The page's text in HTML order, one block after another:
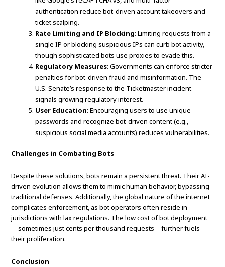
authentication reduce bot-driven account takeovers and
ticket scalping.
Rate Limiting and IP Blocking: Limiting requests from a
single IP or blocking suspicious IPs can curb bot activity,
though sophisticated bots use proxies to evade this.
Regulatory Measures: Governments can enforce stricter
penalties for bot-driven fraud and misinformation. The
U.S. Senate’s response to the Ticketmaster incident
signals growing regulatory interest.
User Education: Encouraging users to use unique
passwords and recognize bot-driven content (e.g.,
suspicious social media accounts) reduces vulnerabilities.
Challenges in Combating Bots
Despite these solutions, bots remain a persistent threat. Their AI-
driven evolution allows them to mimic human behavior, bypassing
traditional defenses. Additionally, the global nature of the internet
complicates enforcement, as bot operators often reside in
jurisdictions with lax regulations. The low cost of bot deployment
—sometimes just cents per thousand requests—further fuels
their proliferation.
Conclusion